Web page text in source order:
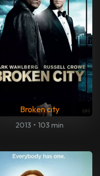
Broken city
2013 • 103 min